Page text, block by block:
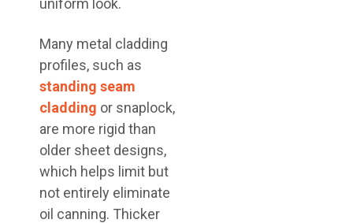
uniform look.
Many metal cladding
profiles, such as
standing seam
cladding or snaplock,
are more rigid than
older sheet designs,
which helps limit but
not entirely eliminate
oil canning. Thicker